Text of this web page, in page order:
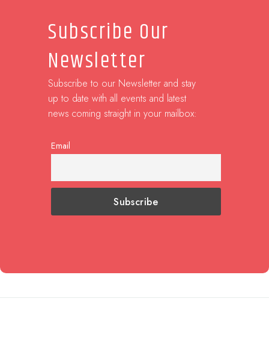
Subscribe Our
Newsletter
Subscribe to our Newsletter and stay
up to date with all events and latest
news coming straight in your mailbox:
Email